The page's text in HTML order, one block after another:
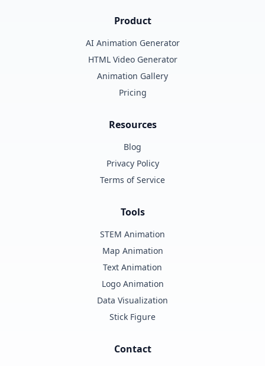
Product
AI Animation Generator
HTML Video Generator
Animation Gallery
Pricing
Resources
Blog
Privacy Policy
Terms of Service
Tools
STEM Animation
Map Animation
Text Animation
Logo Animation
Data Visualization
Stick Figure
Contact